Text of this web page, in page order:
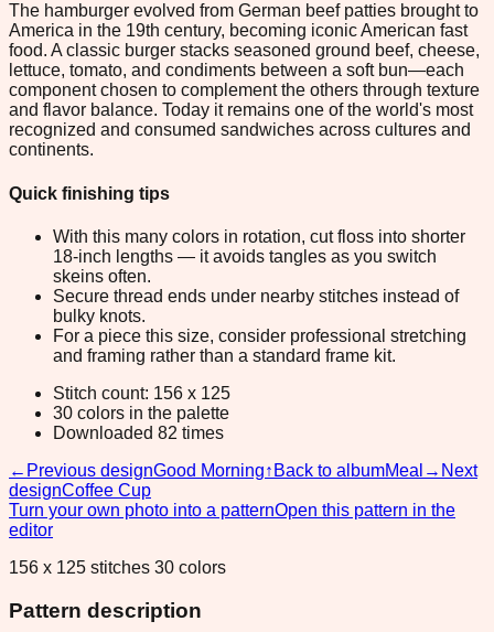
The hamburger evolved from German beef patties brought to
America in the 19th century, becoming iconic American fast
food. A classic burger stacks seasoned ground beef, cheese,
lettuce, tomato, and condiments between a soft bun—each
component chosen to complement the others through texture
and flavor balance. Today it remains one of the world's most
recognized and consumed sandwiches across cultures and
continents.
Quick finishing tips
With this many colors in rotation, cut floss into shorter
18-inch lengths — it avoids tangles as you switch
skeins often.
Secure thread ends under nearby stitches instead of
bulky knots.
For a piece this size, consider professional stretching
and framing rather than a standard frame kit.
Stitch count: 156 x 125
30 colors in the palette
Downloaded 82 times
← Previous designGood Morning↑ Back to albumMeal → Next
designCoffee Cup
Turn your own photo into a patternOpen this pattern in the
editor
156 x 125 stitches 30 colors
Pattern description